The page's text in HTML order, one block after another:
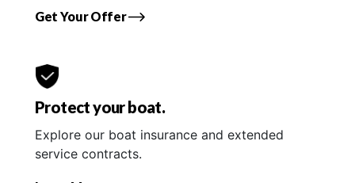
Get Your Offer
Protect your boat.
Explore our boat insurance and extended
service contracts.